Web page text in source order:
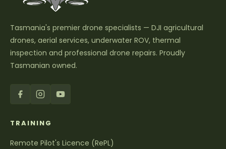
Tasmania's premier drone specialists — DJI agricultural
drones, aerial services, underwater ROV, thermal
inspection and professional drone repairs. Proudly
Tasmanian owned.
TRAINING
Remote Pilot's Licence (RePL)